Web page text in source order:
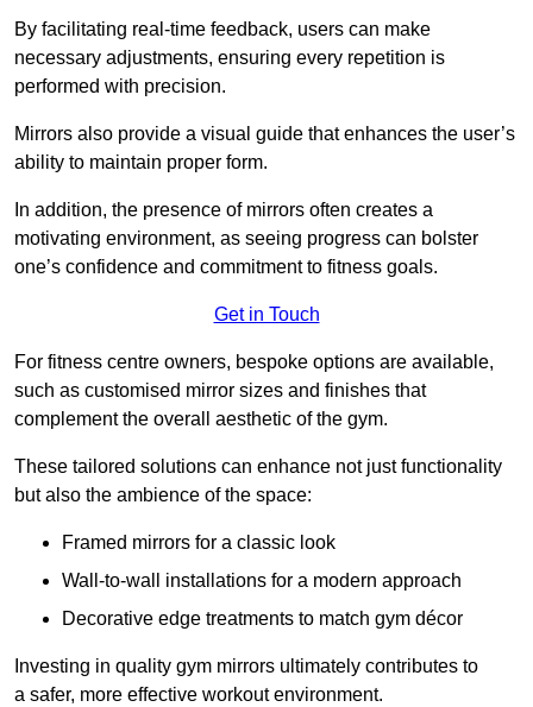
By facilitating real-time feedback, users can make
necessary adjustments, ensuring every repetition is
performed with precision.
Mirrors also provide a visual guide that enhances the user’s
ability to maintain proper form.
In addition, the presence of mirrors often creates a
motivating environment, as seeing progress can bolster
one’s confidence and commitment to fitness goals.
Get in Touch
For fitness centre owners, bespoke options are available,
such as customised mirror sizes and finishes that
complement the overall aesthetic of the gym.
These tailored solutions can enhance not just functionality
but also the ambience of the space:
Framed mirrors for a classic look
Wall-to-wall installations for a modern approach
Decorative edge treatments to match gym décor
Investing in quality gym mirrors ultimately contributes to
a safer, more effective workout environment.